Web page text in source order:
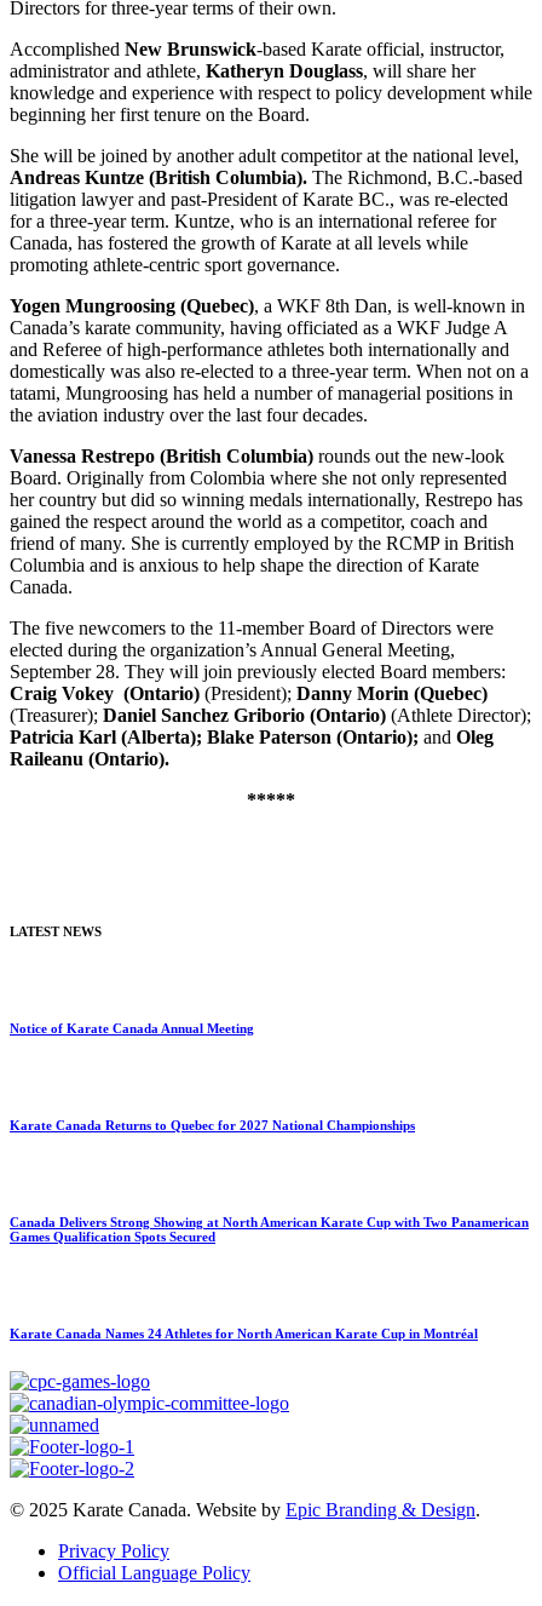
Directors for three-year terms of their own.
Accomplished New Brunswick-based Karate official, instructor,
administrator and athlete, Katheryn Douglass, will share her
knowledge and experience with respect to policy development while
beginning her first tenure on the Board.
She will be joined by another adult competitor at the national level,
Andreas Kuntze (British Columbia). The Richmond, B.C.-based
litigation lawyer and past-President of Karate BC., was re-elected
for a three-year term. Kuntze, who is an international referee for
Canada, has fostered the growth of Karate at all levels while
promoting athlete-centric sport governance.
Yogen Mungroosing (Quebec), a WKF 8th Dan, is well-known in
Canada’s karate community, having officiated as a WKF Judge A
and Referee of high-performance athletes both internationally and
domestically was also re-elected to a three-year term. When not on a
tatami, Mungroosing has held a number of managerial positions in
the aviation industry over the last four decades.
Vanessa Restrepo (British Columbia) rounds out the new-look
Board. Originally from Colombia where she not only represented
her country but did so winning medals internationally, Restrepo has
gained the respect around the world as a competitor, coach and
friend of many. She is currently employed by the RCMP in British
Columbia and is anxious to help shape the direction of Karate
Canada.
The five newcomers to the 11-member Board of Directors were
elected during the organization’s Annual General Meeting,
September 28. They will join previously elected Board members:
Craig Vokey (Ontario) (President); Danny Morin (Quebec)
(Treasurer); Daniel Sanchez Griborio (Ontario) (Athlete Director);
Patricia Karl (Alberta); Blake Paterson (Ontario); and Oleg
Raileanu (Ontario).
*****
LATEST NEWS
Notice of Karate Canada Annual Meeting
Karate Canada Returns to Quebec for 2027 National Championships
Canada Delivers Strong Showing at North American Karate Cup with Two Panamerican
Games Qualification Spots Secured
Karate Canada Names 24 Athletes for North American Karate Cup in Montréal
© 2025 Karate Canada. Website by Epic Branding & Design.
Privacy Policy
Official Language Policy